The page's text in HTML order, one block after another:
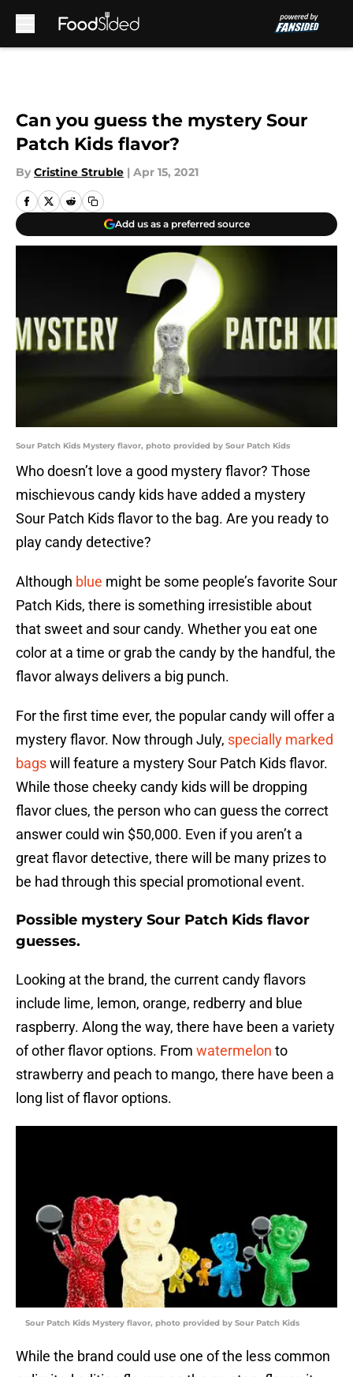
Can you guess the mystery Sour
Patch Kids flavor?
By Cristine Struble | Apr 15, 2021
Add us as a preferred source
Sour Patch Kids Mystery flavor, photo provided by Sour Patch Kids
Who doesn’t love a good mystery flavor? Those
mischievous candy kids have added a mystery
Sour Patch Kids flavor to the bag. Are you ready to
play candy detective?
Although blue might be some people’s favorite Sour
Patch Kids, there is something irresistible about
that sweet and sour candy. Whether you eat one
color at a time or grab the candy by the handful, the
flavor always delivers a big punch.
For the first time ever, the popular candy will offer a
mystery flavor. Now through July, specially marked
bagswill feature a mystery Sour Patch Kids flavor.
While those cheeky candy kids will be dropping
flavor clues, the person who can guess the correct
answer could win $50,000. Even if you aren’t a
great flavor detective, there will be many prizes to
be had through this special promotional event.
Possible mystery Sour Patch Kids flavor
guesses.
Looking at the brand, the current candy flavors
include lime, lemon, orange, redberry and blue
raspberry. Along the way, there have been a variety
of other flavor options. From watermelon to
strawberry and peach to mango, there have been a
long list of flavor options.
Sour Patch Kids Mystery flavor, photo provided by Sour Patch Kids
While the brand could use one of the less common